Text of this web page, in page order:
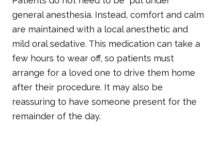
general anesthesia. Instead, comfort and calm
are maintained with a local anesthetic and
mild oral sedative. This medication can take a
few hours to wear off, so patients must
arrange for a loved one to drive them home
after their procedure. It may also be
reassuring to have someone present for the
remainder of the day.